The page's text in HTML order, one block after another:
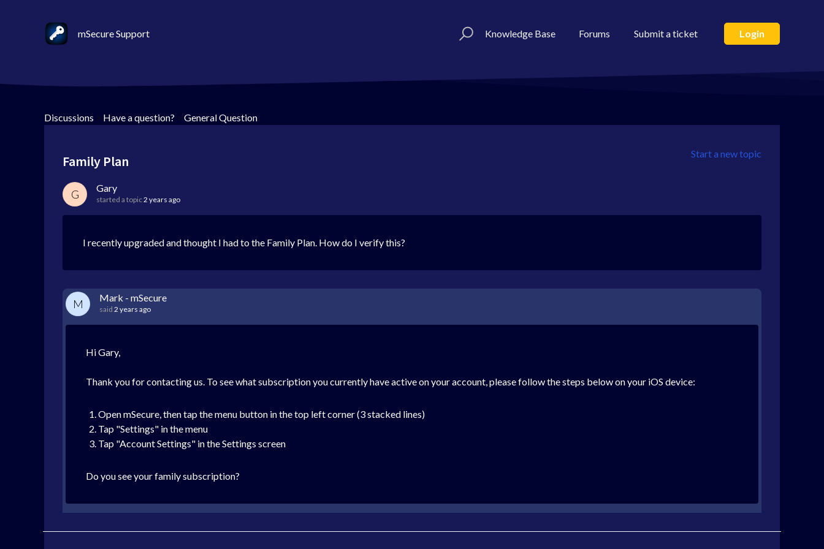
mSecure Support Knowledge Base Forums Submit a ticket Login
Discussions > Have a question? > General Question
Start a new topic
Family Plan
G Gary
started a topic2 years ago
I recently upgraded and thought I had to the Family Plan. How do I verify this?
M Mark - mSecure
said 2 years ago
Hi Gary,
Thank you for contacting us. To see what subscription you currently have active on your account, please follow the steps below on your iOS device:
Open mSecure, then tap the menu button in the top left corner (3 stacked lines)
Tap "Settings" in the menu
Tap "Account Settings" in the Settings screen
Do you see your family subscription?